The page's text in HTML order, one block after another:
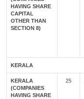
HAVING SHARE
CAPITAL
OTHER THAN
SECTION 8)
KERALA
KERALA
(COMPANIES
HAVING SHARE
25